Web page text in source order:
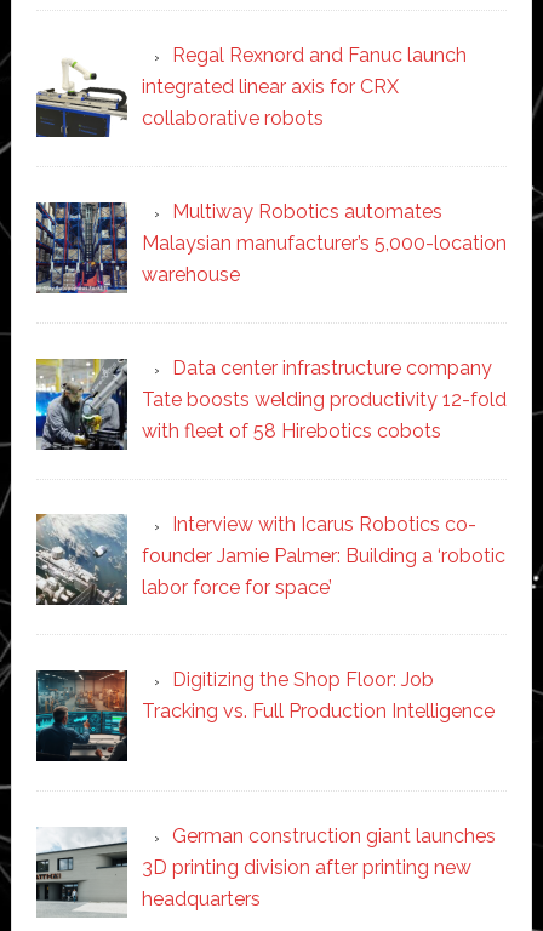
Regal Rexnord and Fanuc launch
integrated linear axis for CRX
collaborative robots
Multiway Robotics automates
Malaysian manufacturer’s 5,000-location
warehouse
Data center infrastructure company
Tate boosts welding productivity 12-fold
with fleet of 58 Hirebotics cobots
Interview with Icarus Robotics co-
founder Jamie Palmer: Building a ‘robotic
labor force for space’
Digitizing the Shop Floor: Job
Tracking vs. Full Production Intelligence
German construction giant launches
3D printing division after printing new
headquarters